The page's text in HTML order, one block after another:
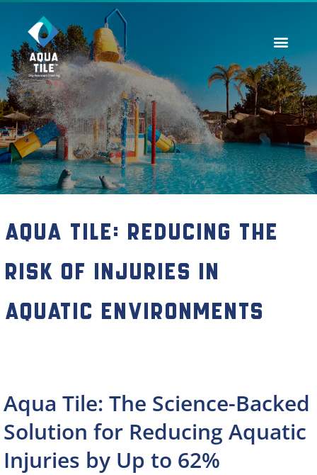
Aqua Tile: Reducing the
Risk of Injuries in
Aquatic Environments
Aqua Tile: The Science-Backed
Solution for Reducing Aquatic
Injuries by Up to 62%